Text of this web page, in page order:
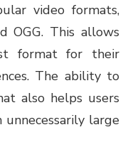
video formats,
OGG. This allows
format for their
The ability to
also helps users
unnecessarily large